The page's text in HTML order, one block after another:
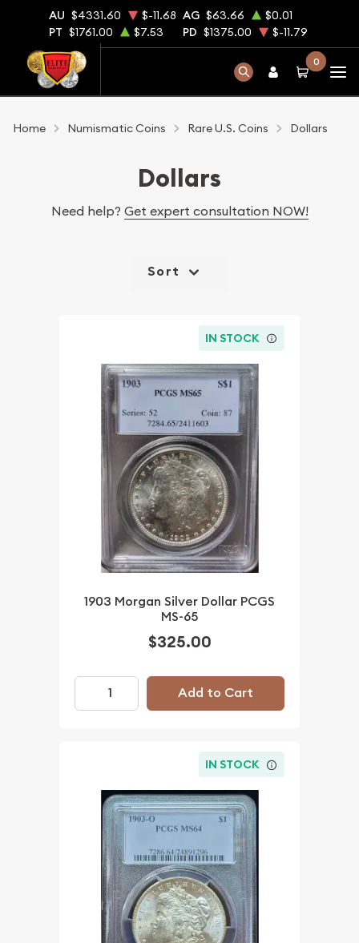
AU $4331.60 $-11.68 AG $63.66
$0.01
PT $1761.00 $7.53 PD $1375.00 $-11.79
0
Home Numismatic Coins Rare U.S. Coins Dollars
Dollars
Need help? Get expert consultation NOW!
Sort
IN STOCK
1903 Morgan Silver Dollar PCGS
MS-65
$325.00
Add to Cart
IN STOCK